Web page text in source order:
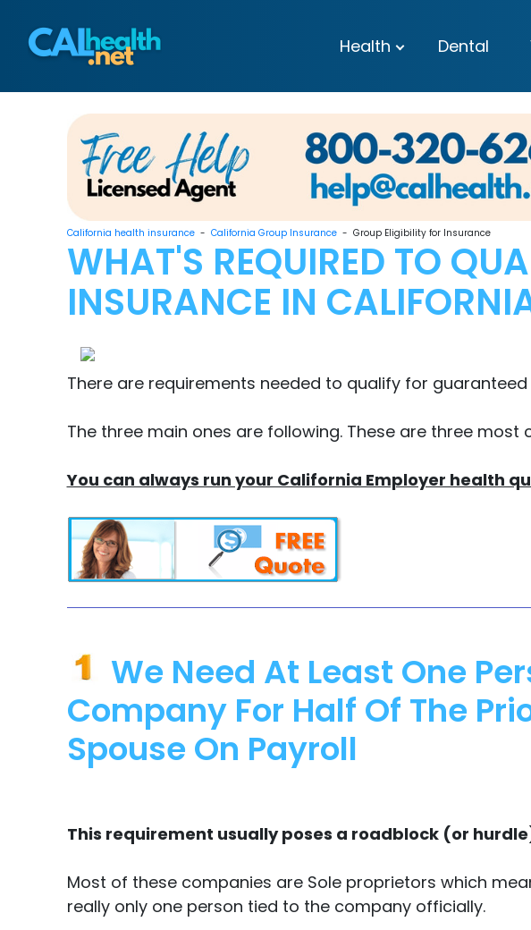
Health Dental
California health insurance- California Group Insurance- Group Eligibility for Insurance
WHAT'S REQUIRED TO
INSURANCE IN
There are requirements needed to qualify for
The three main ones are following. These are three
You can always run your California Employer health
We Need At Least One
Company For Half Of The
Spouse On Payroll
This requirement usually poses a roadblock (or
Most of these companies are Sole proprietors which
really only one person tied to the company officially.